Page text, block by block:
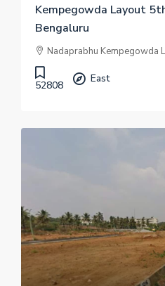
Kempegowda Layout
Bengaluru
Nadaprabhu Kempegowda
52808
East